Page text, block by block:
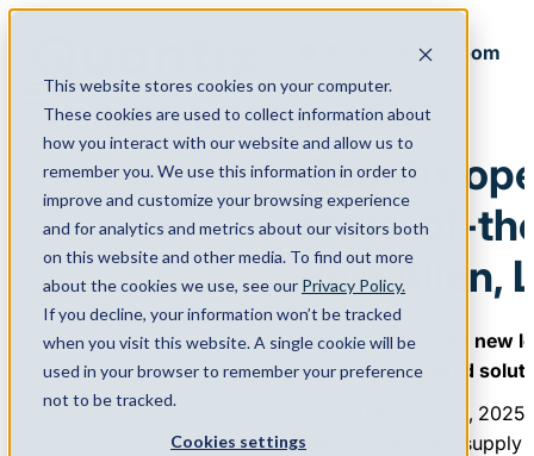
This website stores cookies on your computer.
These cookies are used to collect information about
how you interact with our website and allow us to
remember you. We use this information in order to
improve and customize your browsing experience
and for analytics and metrics about our visitors both
on this website and other media. To find out more
about the cookies we use, see our Privacy Policy.
If you decline, your information won’t be tracked
when you visit this website. A single cookie will be
used in your browser to remember your preference
not to be tracked.
Cookies settings
Menu
Back to Newsroom
June 16, 2025
Quantix
state-of-
Port Allen,
Quantix unveils its new
dry bulk, and liquid
HOUSTON, June 16,
America’s leading supply